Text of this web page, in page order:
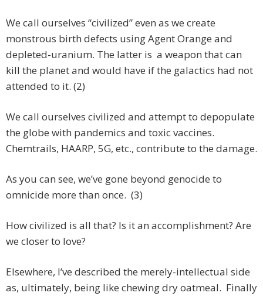
We call ourselves “civilized” even as we create
monstrous birth defects using Agent Orange and
depleted-uranium. The latter is a weapon that can
kill the planet and would have if the galactics had not
attended to it. (2)
We call ourselves civilized and attempt to depopulate
the globe with pandemics and toxic vaccines.
Chemtrails, HAARP, 5G, etc., contribute to the damage.
As you can see, we’ve gone beyond genocide to
omnicide more than once. (3)
How civilized is all that? Is it an accomplishment? Are
we closer to love?
Elsewhere, I’ve described the merely-intellectual side
as, ultimately, being like chewing dry oatmeal. Finally